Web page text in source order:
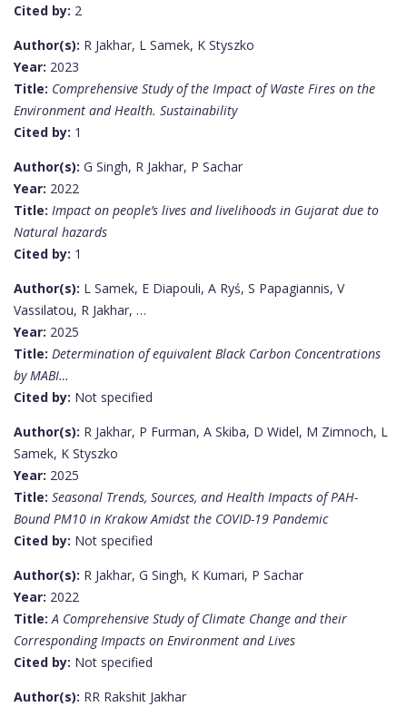
Cited by: 2
Author(s): R Jakhar, L Samek, K Styszko
Year: 2023
Title: Comprehensive Study of the Impact of Waste Fires on the
Environment and Health. Sustainability
Cited by: 1
Author(s): G Singh, R Jakhar, P Sachar
Year: 2022
Title: Impact on people’s lives and livelihoods in Gujarat due to
Natural hazards
Cited by: 1
Author(s): L Samek, E Diapouli, A Ryś, S Papagiannis, V
Vassilatou, R Jakhar, …
Year: 2025
Title: Determination of equivalent Black Carbon Concentrations
by MABI…
Cited by: Not specified
Author(s): R Jakhar, P Furman, A Skiba, D Widel, M Zimnoch, L
Samek, K Styszko
Year: 2025
Title: Seasonal Trends, Sources, and Health Impacts of PAH-
Bound PM10 in Krakow Amidst the COVID-19 Pandemic
Cited by: Not specified
Author(s): R Jakhar, G Singh, K Kumari, P Sachar
Year: 2022
Title: A Comprehensive Study of Climate Change and their
Corresponding Impacts on Environment and Lives
Cited by: Not specified
Author(s): RR Rakshit Jakhar